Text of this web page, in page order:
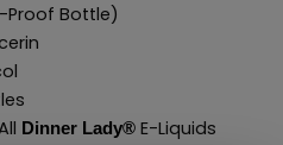
Bottle)
Dinner Lady®E-Liquids